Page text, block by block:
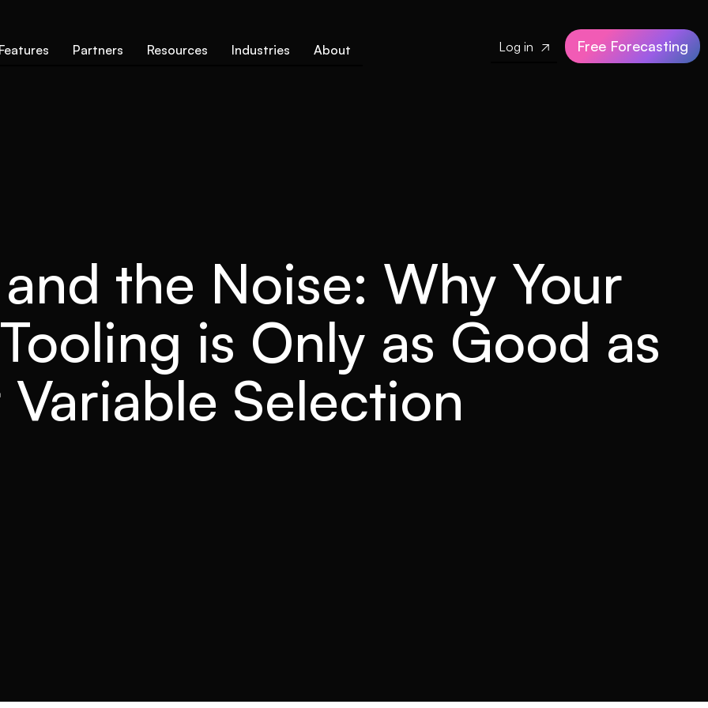
Partners Resources Industries About Log in  Free Forecasting
the Noise: Why Your
is Only as Good as
Variable Selection